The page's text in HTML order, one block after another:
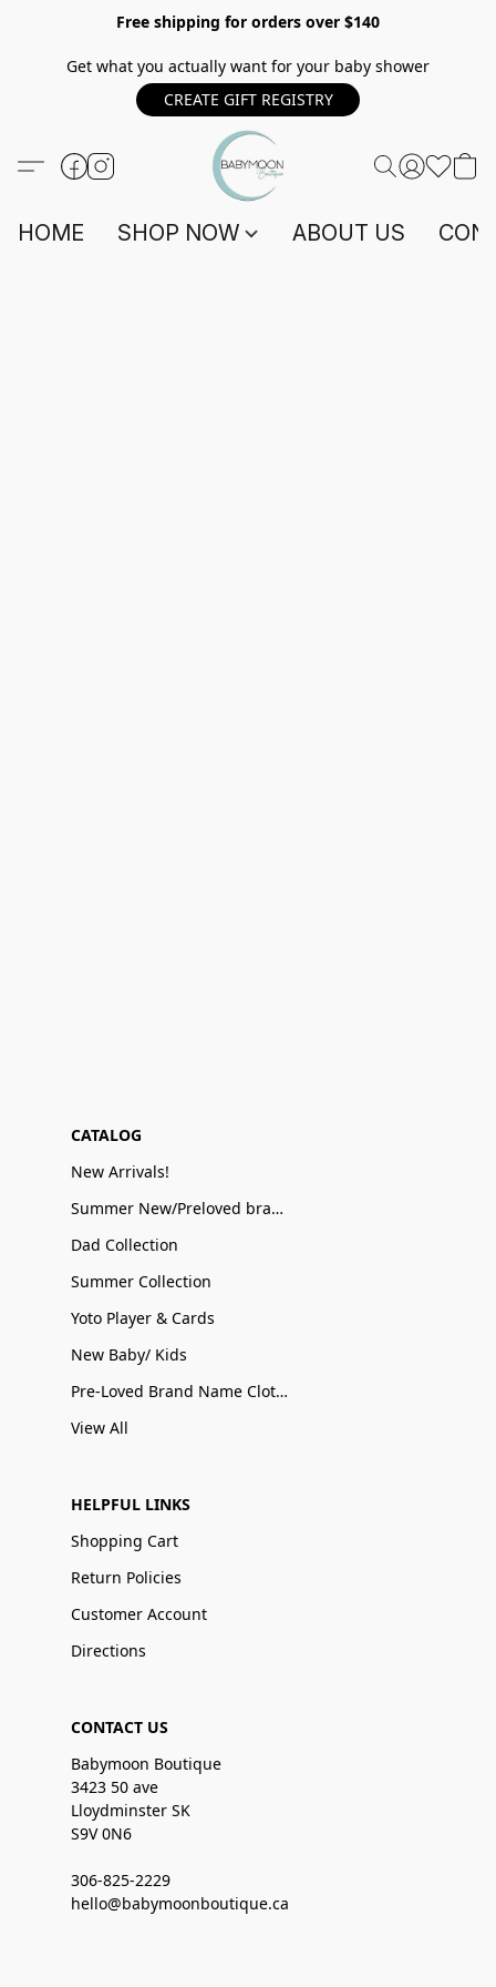
Free shipping for orders over $140
Get what you actually want for your baby shower
CREATE GIFT REGISTRY
HOME SHOP NOW ABOUT US
CATALOG
New Arrivals!
Summer New/Preloved brand name Sale
Dad Collection
Summer Collection
Yoto Player & Cards
New Baby/ Kids
Pre-Loved Brand Name Clothing
View All
HELPFUL LINKS
Shopping Cart
Return Policies
Customer Account
Directions
CONTACT US
Babymoon Boutique
3423 50 ave
Lloydminster SK
S9V 0N6
306-825-2229
hello@babymoonboutique.ca